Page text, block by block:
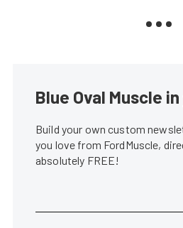
Blue Oval Muscle
Build your own custom
you love from FordMuscle,
absolutely FREE!